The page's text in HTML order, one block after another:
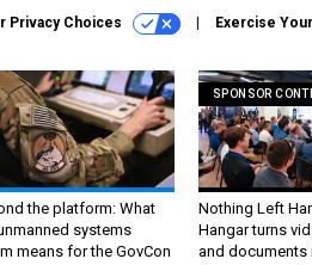
Privacy Choices Exercise
the platform: What
systems
means for the GovCon
SPONSOR
Nothing Left
Hangar turns
and documents